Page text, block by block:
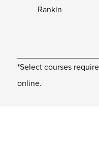
Rankin
*Select courses
online.